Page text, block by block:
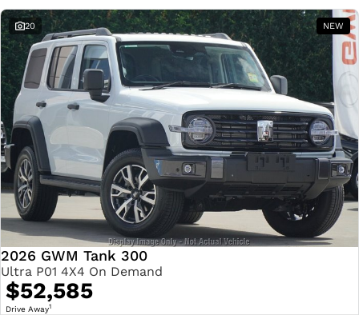
20 NEW
2026 GWM Tank 300
Ultra P01 4X4 On Demand
$52,585
Drive Away1